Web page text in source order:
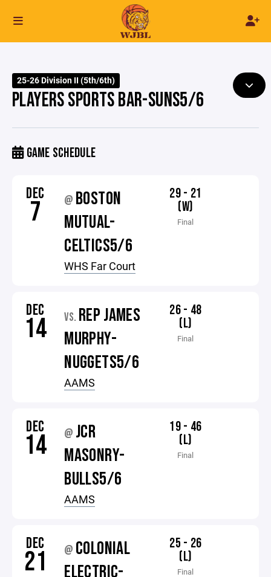
25-26 Division II (5th/6th)
PLAYERS SPORTS BAR-SUNS5/6
GAME SCHEDULE
DEC
7 @ BOSTON
MUTUAL-
CELTICS5/6
WHS Far Court
29 - 21
(W)
Final
DEC
14 VS. REP JAMES
MURPHY-
NUGGETS5/6
AAMS
26 - 48
(L)
Final
DEC
14 @ JCR
MASONRY-
BULLS5/6
AAMS
19 - 46
(L)
Final
DEC
21 @ COLONIAL
ELECTRIC-
25 - 26
(L)
Final